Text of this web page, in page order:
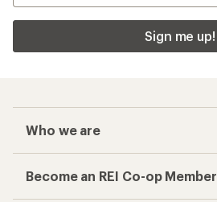
Sign me up!
Who we are
Become an REI Co-op Member